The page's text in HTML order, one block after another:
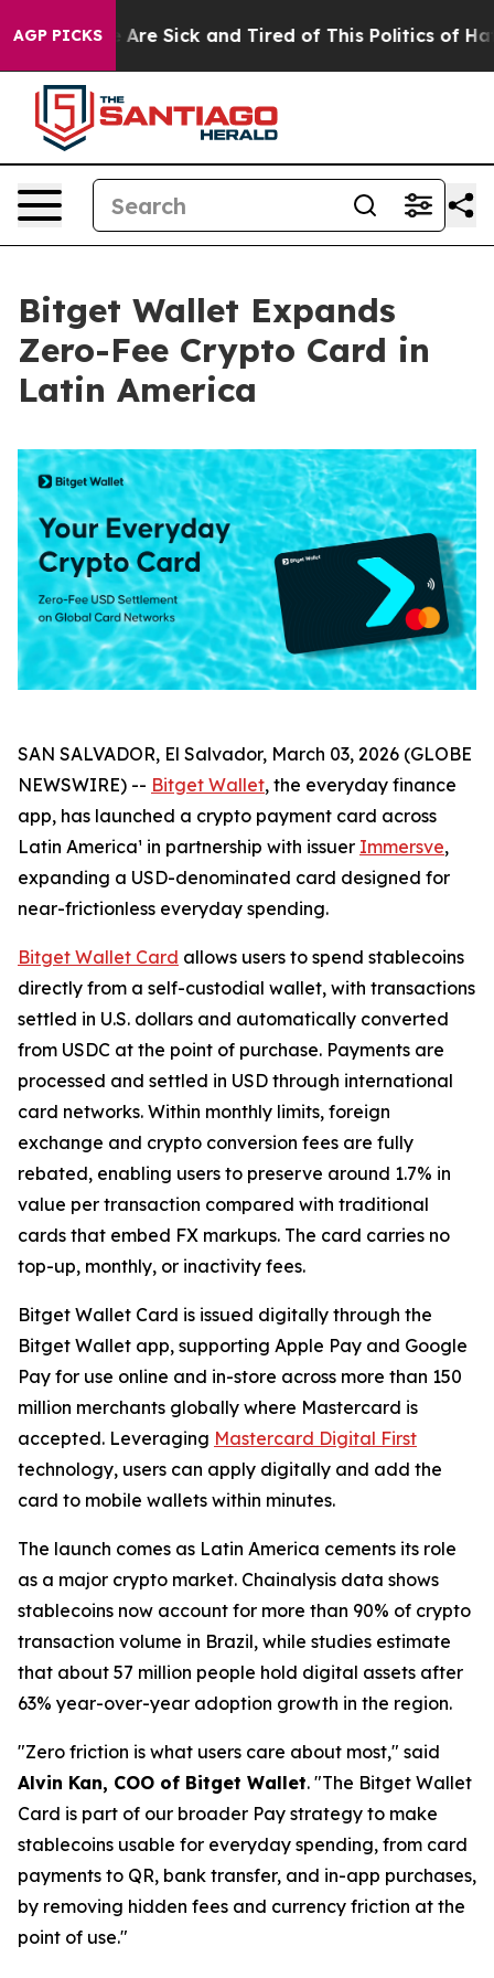
AGP PICKSAre Sick and Tired of This Politics of Hatred”
Bitget Wallet Expands
Zero-Fee Crypto Card in
Latin America
SAN SALVADOR, El Salvador, March 03, 2026 (GLOBE
NEWSWIRE) -- Bitget Wallet, the everyday finance
app, has launched a crypto payment card across
Latin America¹ in partnership with issuer Immersve,
expanding a USD-denominated card designed for
near-frictionless everyday spending.
Bitget Wallet Card allows users to spend stablecoins
directly from a self-custodial wallet, with transactions
settled in U.S. dollars and automatically converted
from USDC at the point of purchase. Payments are
processed and settled in USD through international
card networks. Within monthly limits, foreign
exchange and crypto conversion fees are fully
rebated, enabling users to preserve around 1.7% in
value per transaction compared with traditional
cards that embed FX markups. The card carries no
top-up, monthly, or inactivity fees.
Bitget Wallet Card is issued digitally through the
Bitget Wallet app, supporting Apple Pay and Google
Pay for use online and in-store across more than 150
million merchants globally where Mastercard is
accepted. Leveraging Mastercard Digital First
technology, users can apply digitally and add the
card to mobile wallets within minutes.
The launch comes as Latin America cements its role
as a major crypto market. Chainalysis data shows
stablecoins now account for more than 90% of crypto
transaction volume in Brazil, while studies estimate
that about 57 million people hold digital assets after
63% year-over-year adoption growth in the region.
"Zero friction is what users care about most," said
Alvin Kan, COO of Bitget Wallet. "The Bitget Wallet
Card is part of our broader Pay strategy to make
stablecoins usable for everyday spending, from card
payments to QR, bank transfer, and in-app purchases,
by removing hidden fees and currency friction at the
point of use."